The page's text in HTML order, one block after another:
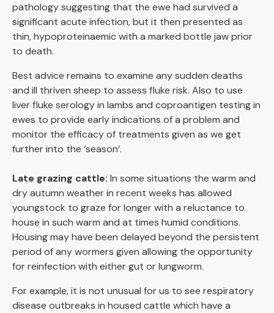
pathology suggesting that the ewe had survived a
significant acute infection, but it then presented as
thin, hypoproteinaemic with a marked bottle jaw prior
to death.
Best advice remains to examine any sudden deaths
and ill thriven sheep to assess fluke risk. Also to use
liver fluke serology in lambs and coproantigen testing in
ewes to provide early indications of a problem and
monitor the efficacy of treatments given as we get
further into the ‘season’.
Late grazing cattle: In some situations the warm and
dry autumn weather in recent weeks has allowed
youngstock to graze for longer with a reluctance to
house in such warm and at times humid conditions.
Housing may have been delayed beyond the persistent
period of any wormers given allowing the opportunity
for reinfection with either gut or lungworm.
For example, it is not unusual for us to see respiratory
disease outbreaks in housed cattle which have a